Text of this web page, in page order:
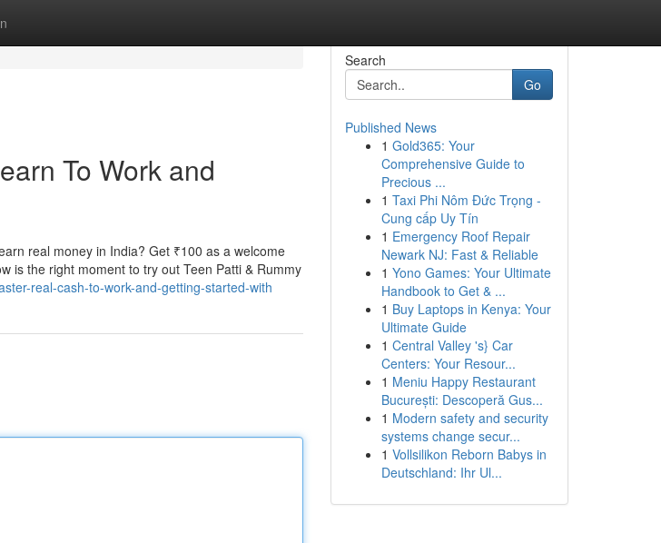
To Work and
real money in India? Get ₹100 as a welcome
is the right moment to try out Teen Patti & Rummy
real-cash-to-work-and-getting-started-with
Search
Go
Published News
1 Gold365: Your
Comprehensive Guide to
Precious ...
1 Taxi Phi Nôm Đức Trọng -
Cung cấp Uy Tín
1 Emergency Roof Repair
Newark NJ: Fast & Reliable
1 Yono Games: Your Ultimate
Handbook to Get & ...
1 Buy Laptops in Kenya: Your
Ultimate Guide
1 Central Valley 's} Car
Centers: Your Resour...
1 Meniu Happy Restaurant
București: Descoperă Gus...
1 Modern safety and security
systems change secur...
1 Vollsilikon Reborn Babys in
Deutschland: Ihr Ul...